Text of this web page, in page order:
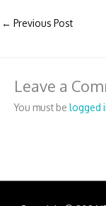
← Previous Post
Leave a
You must be logged